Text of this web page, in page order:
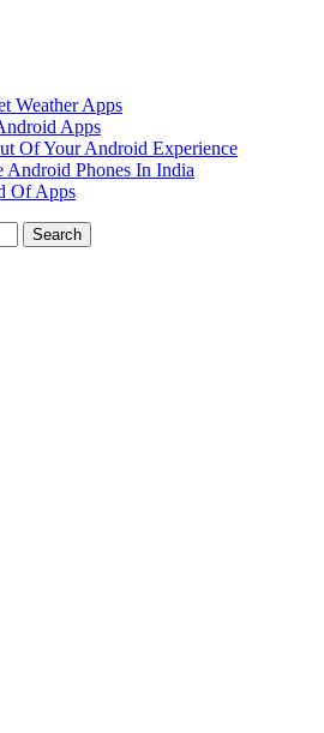
Weather Apps
Apps
Of Your Android Experience
Phones In India
Of Apps